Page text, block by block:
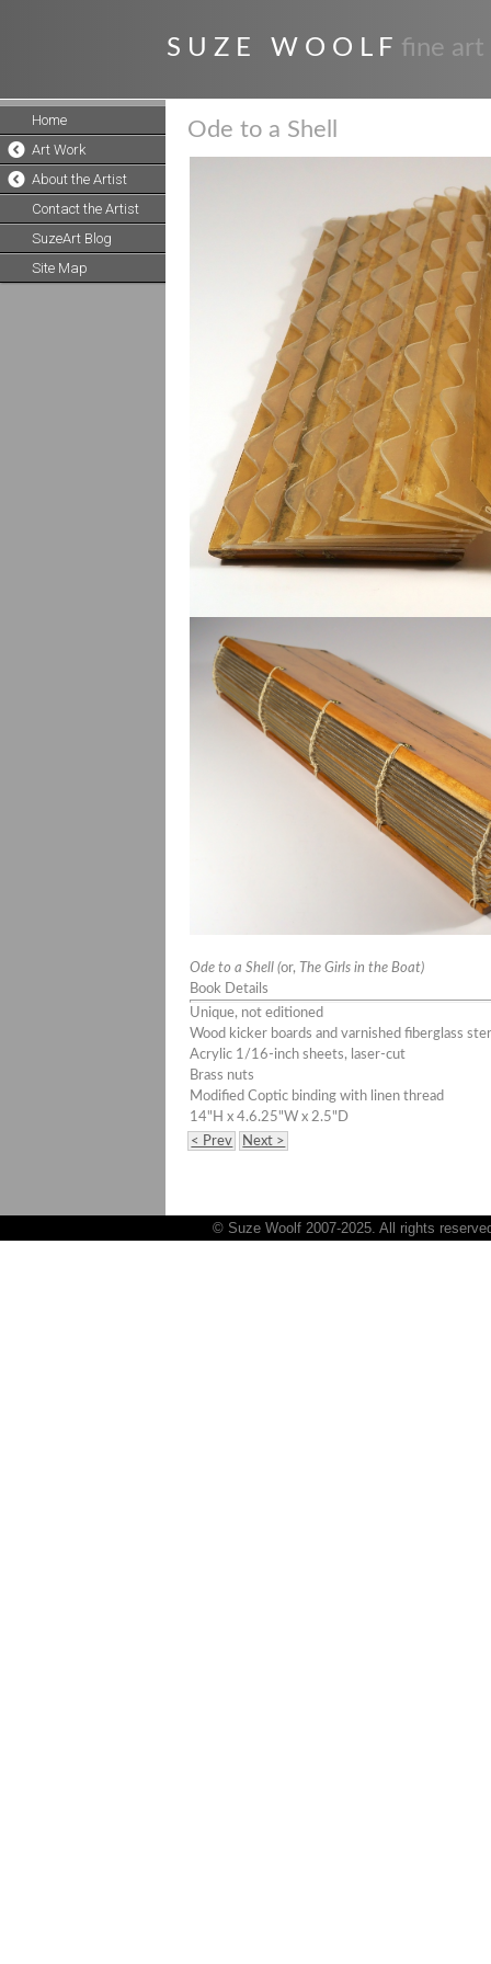
S U Z E W O O L F fine art
Home
Art Work
About the Artist
Contact the Artist
SuzeArt Blog
Site Map
Ode to a Shell
Ode to a Shell (or, The Girls in the Boat)
Book Details
Unique, not editioned
Wood kicker boards and varnished fiberglass
Acrylic 1/16-inch sheets, laser-cut
Brass nuts
Modified Coptic binding with linen thread
14"H x 4.6.25"W x 2.5"D
< Prev Next >
© Suze Woolf 2007-2025. All rights